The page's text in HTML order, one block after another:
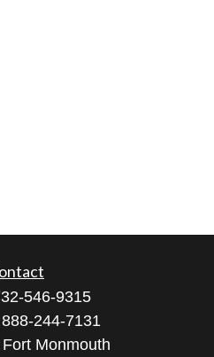
546-9315
888-244-7131
Monmouth